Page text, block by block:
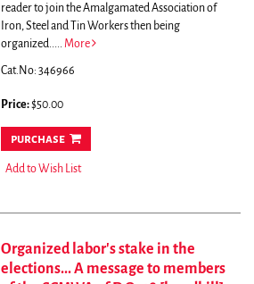
reader to join the Amalgamated Association of
Iron, Steel and Tin Workers then being
organized..... More
Cat.No: 346966
Price:$50.00
purchase
Add to Wish List
Organized labor's stake in the
elections... A message to members